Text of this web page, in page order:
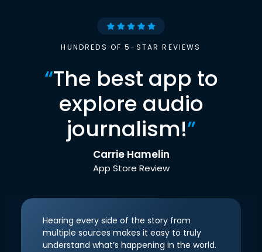
HUNDREDS OF 5-STAR REVIEWS
“The best app to
explore audio
journalism!”
Carrie Hamelin
App Store Review
Hearing every side of the story from
multiple sources makes it easy to truly
understand what’s happening in the world.